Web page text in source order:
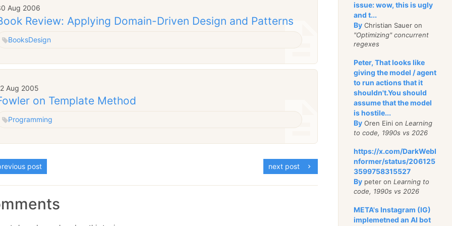
Aug 2006
Review: Applying Domain-Driven Design and Patterns
BooksDesign
Aug 2005
on Template Method
Programming
post next post
issue: wow, this is ugly
and t...
By Christian Sauer on
"Optimizing" concurrent
regexes
Peter, That looks like
giving the model / agent
to run actions that it
shouldn't.You should
assume that the model
is hostile...
By Oren Eini onLearning
to code, 1990s vs 2026
https://x.com/DarkWebI
nformer/status/206125
3599758315527
By peter onLearning to
code, 1990s vs 2026
META's Instagram (IG)
implemetned an AI bot